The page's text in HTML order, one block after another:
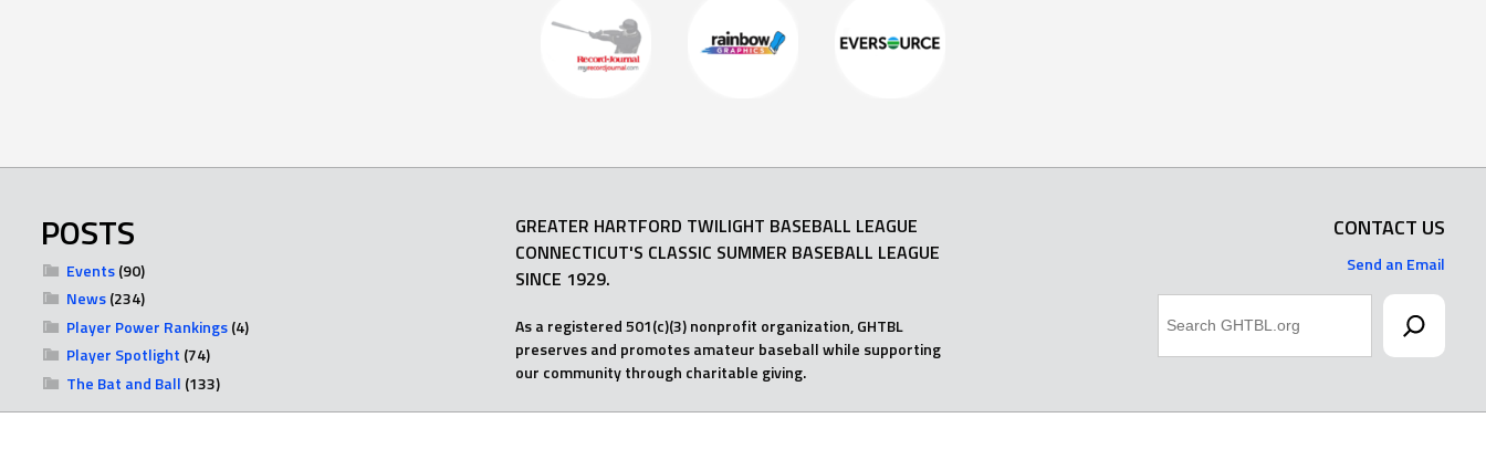
POSTS
Events(90)
News(234)
Player Power Rankings(4)
Player Spotlight (74)
The Bat and Ball (133)
GREATER HARTFORD TWILIGHT BASEBALL LEAGUE
CONNECTICUT'S CLASSIC SUMMER BASEBALL LEAGUE
SINCE 1929.
As a registered 501(c)(3) nonprofit organization, GHTBL
preserves and promotes amateur baseball while supporting
our community through charitable giving.
CONTACT US
Send an Email